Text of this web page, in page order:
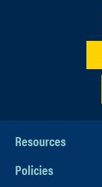
Resources
Policies